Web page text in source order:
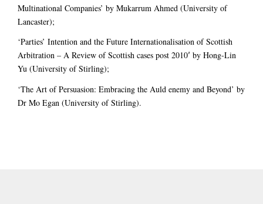
Multinational Companies’ by Mukarrum Ahmed (University of
Lancaster);
‘Parties’ Intention and the Future Internationalisation of Scottish
Arbitration – A Review of Scottish cases post 2010′ by Hong-Lin
Yu (University of Stirling);
‘The Art of Persuasion: Embracing the Auld enemy and Beyond’ by
Dr Mo Egan (University of Stirling).